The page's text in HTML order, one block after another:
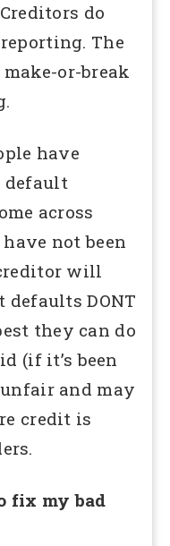
do
The
or-break
have
default
across
not been
will
DONT
they can do
(if it’s been
and may
credit is
fix my bad